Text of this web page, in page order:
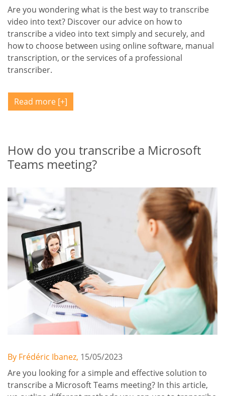
Are you wondering what is the best way to transcribe
video into text? Discover our advice on how to
transcribe a video into text simply and securely, and
how to choose between using online software, manual
transcription, or the services of a professional
transcriber.
Read more
How do you transcribe a Microsoft
Teams meeting?
By Frédéric Ibanez, 15/05/2023
Are you looking for a simple and effective solution to
transcribe a Microsoft Teams meeting? In this article,